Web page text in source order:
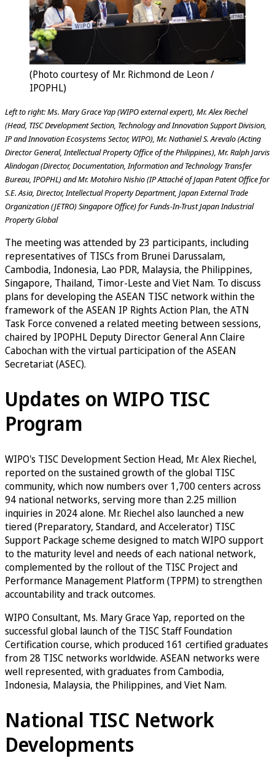
(Photo courtesy of Mr. Richmond de Leon /
IPOPHL)
Left to right: Ms. Mary Grace Yap (WIPO external expert), Mr. Alex Riechel
(Head, TISC Development Section, Technology and Innovation Support Division,
IP and Innovation Ecosystems Sector, WIPO), Mr. Nathaniel S. Arevalo (Acting
Director General, Intellectual Property Office of the Philippines), Mr. Ralph Jarvis
Alindogan (Director, Documentation, Information and Technology Transfer
Bureau, IPOPHL) and Mr. Motohiro Nishio (IP Attaché of Japan Patent Office for
S.E. Asia, Director, Intellectual Property Department, Japan External Trade
Organization (JETRO) Singapore Office) for Funds-In-Trust Japan Industrial
Property Global
The meeting was attended by 23 participants, including
representatives of TISCs from Brunei Darussalam,
Cambodia, Indonesia, Lao PDR, Malaysia, the Philippines,
Singapore, Thailand, Timor-Leste and Viet Nam. To discuss
plans for developing the ASEAN TISC network within the
framework of the ASEAN IP Rights Action Plan, the ATN
Task Force convened a related meeting between sessions,
chaired by IPOPHL Deputy Director General Ann Claire
Cabochan with the virtual participation of the ASEAN
Secretariat (ASEC).
Updates on WIPO TISC
Program
WIPO's TISC Development Section Head, Mr. Alex Riechel,
reported on the sustained growth of the global TISC
community, which now numbers over 1,700 centers across
94 national networks, serving more than 2.25 million
inquiries in 2024 alone. Mr. Riechel also launched a new
tiered (Preparatory, Standard, and Accelerator) TISC
Support Package scheme designed to match WIPO support
to the maturity level and needs of each national network,
complemented by the rollout of the TISC Project and
Performance Management Platform (TPPM) to strengthen
accountability and track outcomes.
WIPO Consultant, Ms. Mary Grace Yap, reported on the
successful global launch of the TISC Staff Foundation
Certification course, which produced 161 certified graduates
from 28 TISC networks worldwide. ASEAN networks were
well represented, with graduates from Cambodia,
Indonesia, Malaysia, the Philippines, and Viet Nam.
National TISC Network
Developments